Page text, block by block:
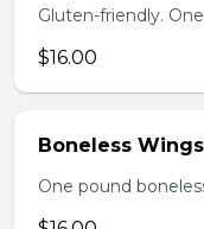
Gluten-friendly.
$16.00
Boneless Wings
One pound